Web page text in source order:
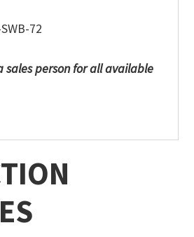
72
sales person for all available